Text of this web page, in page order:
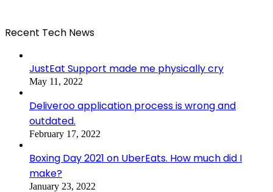
Recent Tech News
JustEat Support made me physically cry
May 11, 2022
Deliveroo application process is wrong and
outdated.
February 17, 2022
Boxing Day 2021 on UberEats. How much did I
make?
January 23, 2022